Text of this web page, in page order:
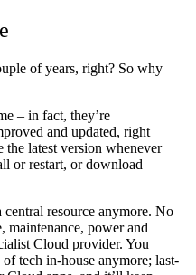
of years, right? So why
– in fact, they’re
and updated, right
the latest version whenever
or restart, or download
central resource anymore. No
maintenance, power and
Cloud provider. You
tech in-house anymore; last-